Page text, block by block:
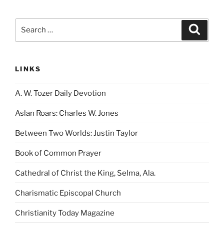
LINKS
A. W. Tozer Daily Devotion
Aslan Roars: Charles W. Jones
Between Two Worlds: Justin Taylor
Book of Common Prayer
Cathedral of Christ the King, Selma, Ala.
Charismatic Episcopal Church
Christianity Today Magazine